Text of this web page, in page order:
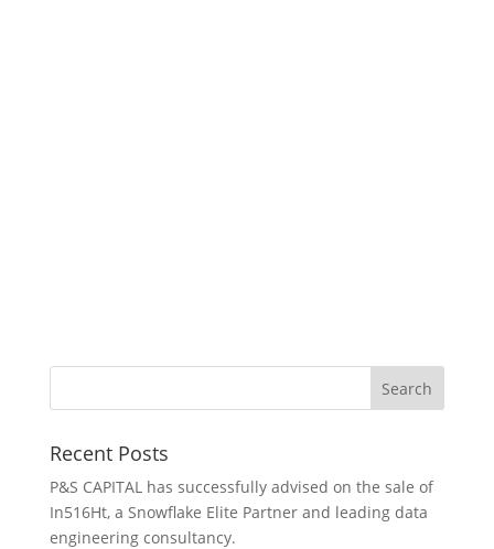
Recent Posts
P&S CAPITAL has successfully advised on the sale of
In516Ht, a Snowflake Elite Partner and leading data
engineering consultancy.